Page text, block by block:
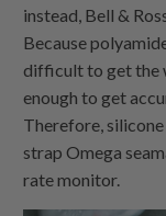
instead, Bell &
Because
difficult to get the
enough to get
Therefore,
strap Omega
rate monitor.